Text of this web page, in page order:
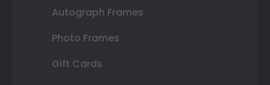
Autograph Frames
Photo Frames
Gift Cards